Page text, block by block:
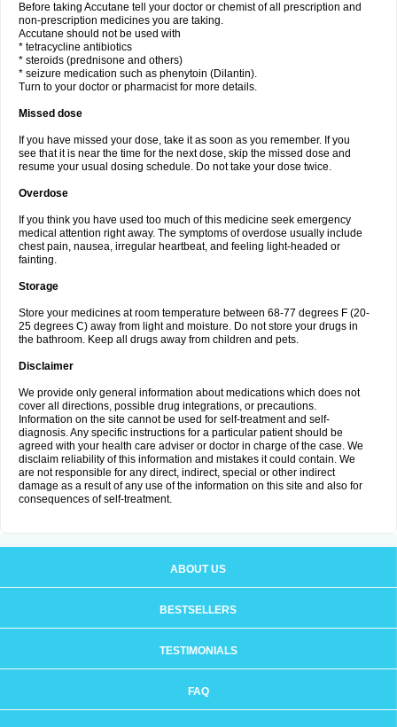
Before taking Accutane tell your doctor or chemist of all prescription and
non-prescription medicines you are taking.
Accutane should not be used with
* tetracycline antibiotics
* steroids (prednisone and others)
* seizure medication such as phenytoin (Dilantin).
Turn to your doctor or pharmacist for more details.
Missed dose
If you have missed your dose, take it as soon as you remember. If you
see that it is near the time for the next dose, skip the missed dose and
resume your usual dosing schedule. Do not take your dose twice.
Overdose
If you think you have used too much of this medicine seek emergency
medical attention right away. The symptoms of overdose usually include
chest pain, nausea, irregular heartbeat, and feeling light-headed or
fainting.
Storage
Store your medicines at room temperature between 68-77 degrees F (20-
25 degrees C) away from light and moisture. Do not store your drugs in
the bathroom. Keep all drugs away from children and pets.
Disclaimer
We provide only general information about medications which does not
cover all directions, possible drug integrations, or precautions.
Information on the site cannot be used for self-treatment and self-
diagnosis. Any specific instructions for a particular patient should be
agreed with your health care adviser or doctor in charge of the case. We
disclaim reliability of this information and mistakes it could contain. We
are not responsible for any direct, indirect, special or other indirect
damage as a result of any use of the information on this site and also for
consequences of self-treatment.
ABOUT US
BESTSELLERS
TESTIMONIALS
FAQ